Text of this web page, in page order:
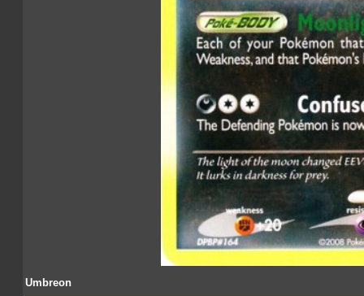
Umbreon